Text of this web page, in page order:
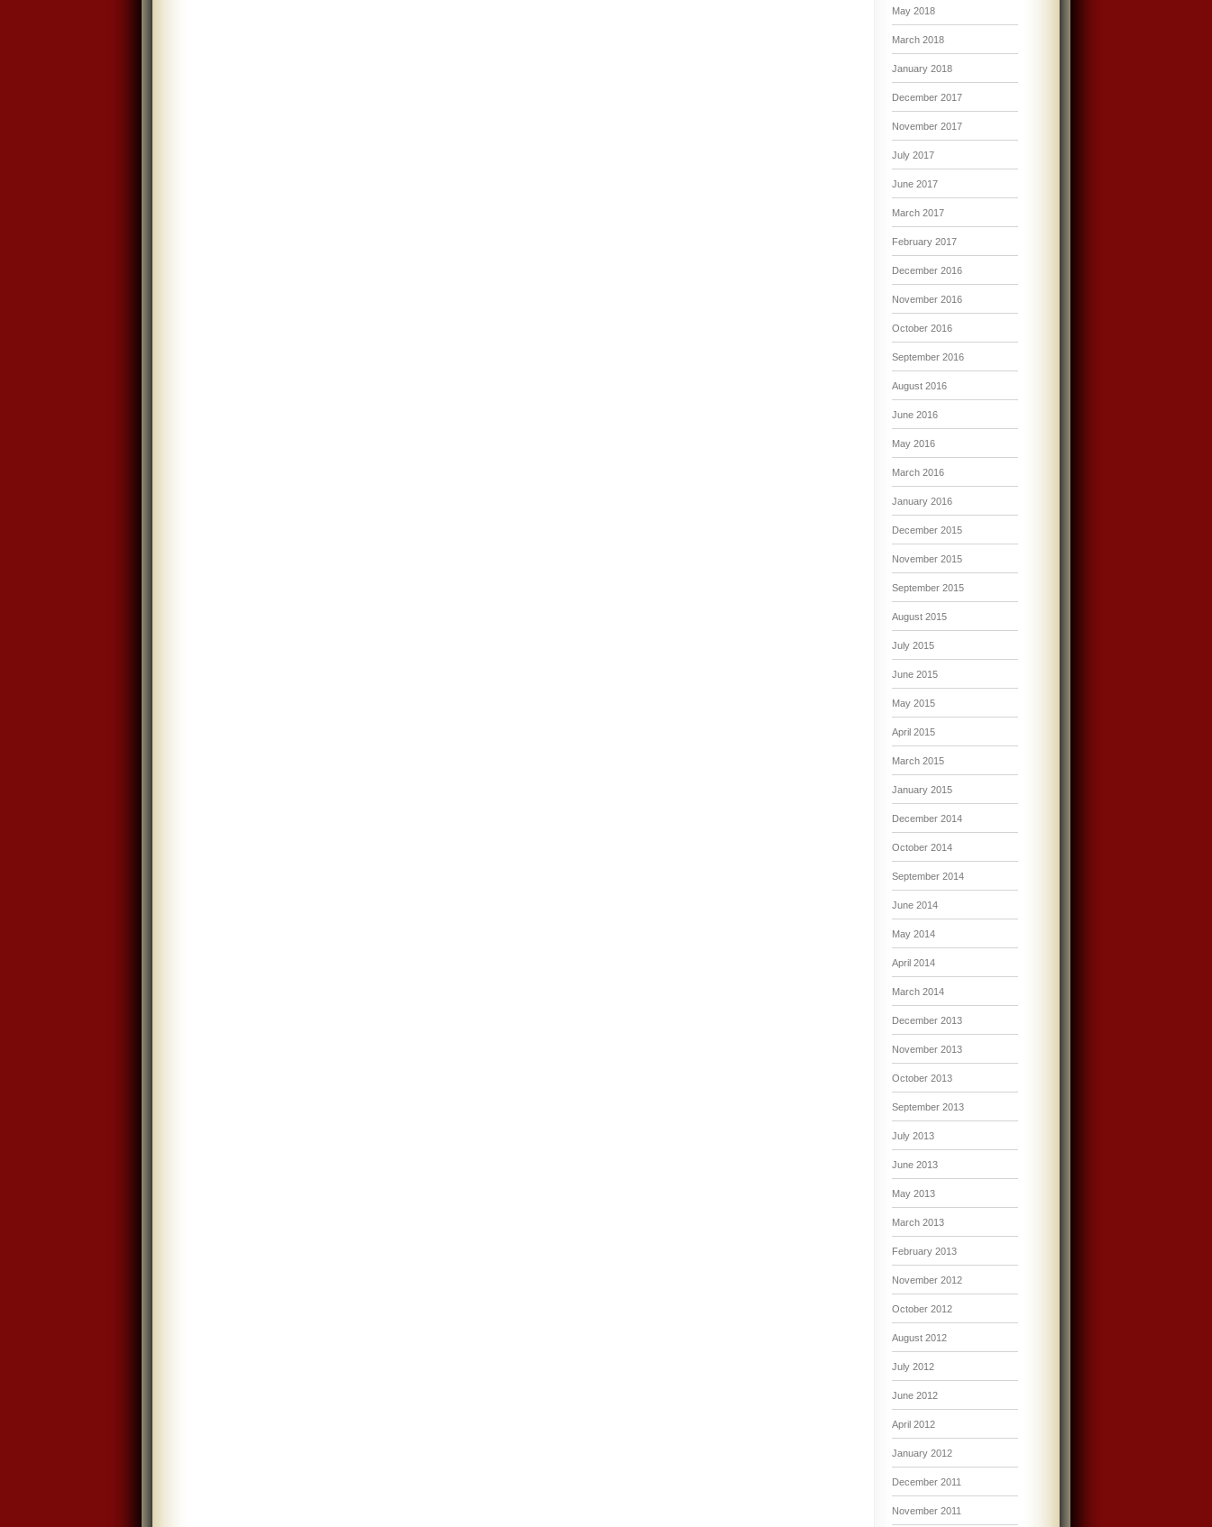
May 2018
March 2018
January 2018
December 2017
November 2017
July 2017
June 2017
March 2017
February 2017
December 2016
November 2016
October 2016
September 2016
August 2016
June 2016
May 2016
March 2016
January 2016
December 2015
November 2015
September 2015
August 2015
July 2015
June 2015
May 2015
April 2015
March 2015
January 2015
December 2014
October 2014
September 2014
June 2014
May 2014
April 2014
March 2014
December 2013
November 2013
October 2013
September 2013
July 2013
June 2013
May 2013
March 2013
February 2013
November 2012
October 2012
August 2012
July 2012
June 2012
April 2012
January 2012
December 2011
November 2011